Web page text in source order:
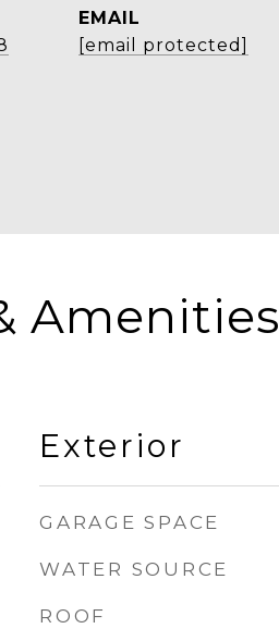
EMAIL
[email protected]
Amenities
Exterior
GARAGE SPACE
WATER SOURCE
ROOF